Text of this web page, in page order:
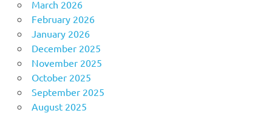
March 2026
February 2026
January 2026
December 2025
November 2025
October 2025
September 2025
August 2025